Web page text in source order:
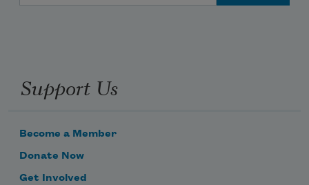
Support Us
Become a Member
Donate Now
Get Involved